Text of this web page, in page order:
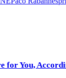
for You,